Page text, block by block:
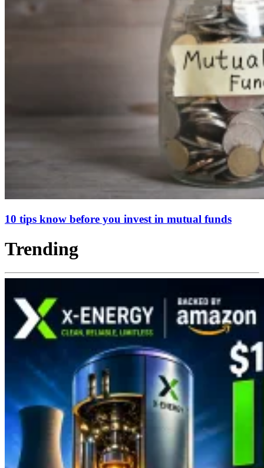
10 tips know before you invest in mutual funds
Trending